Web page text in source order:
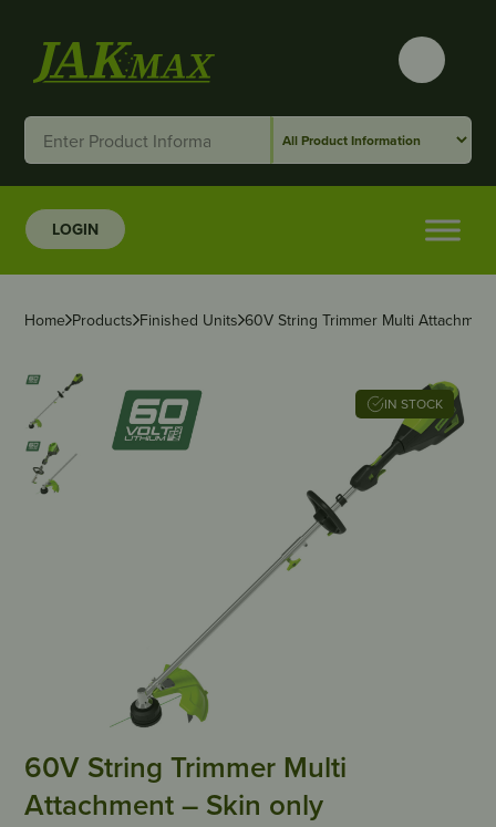
LOGIN
Home Products Finished Units 60V String Trimmer Multi
IN STOCK
60V String Trimmer Multi
Attachment – Skin only